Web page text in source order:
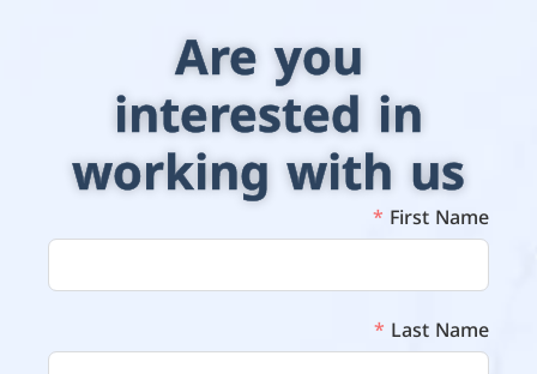
Are you
interested in
working with us
First Name
Last Name